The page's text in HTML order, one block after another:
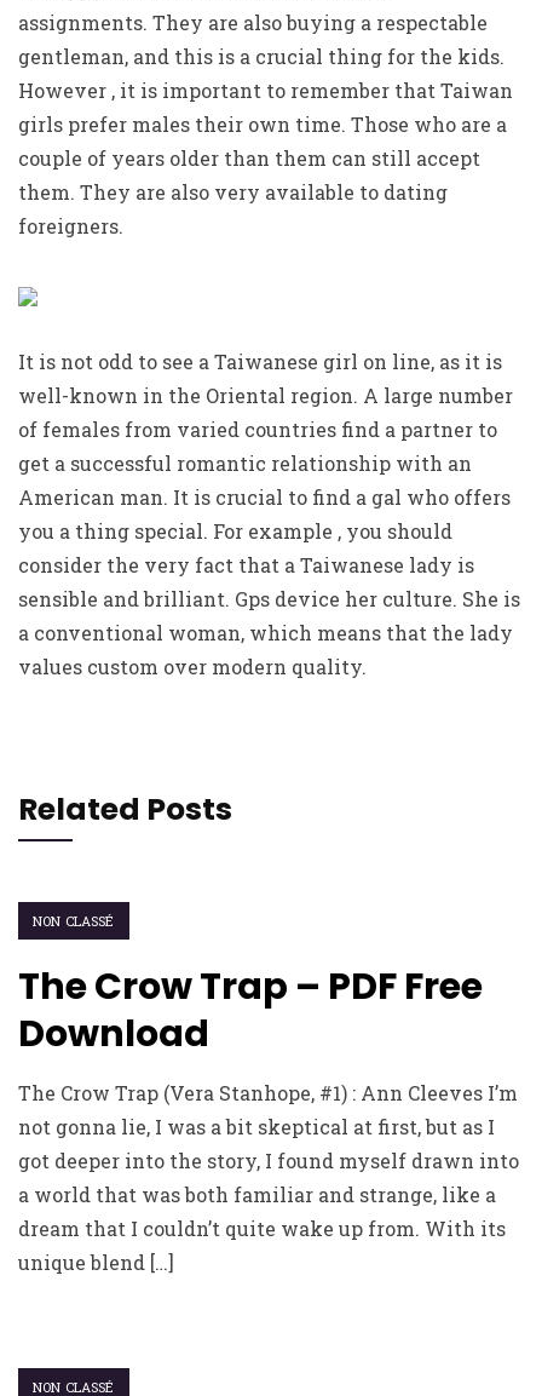
assignments. They are also buying a respectable
gentleman, and this is a crucial thing for the kids.
However , it is important to remember that Taiwan
girls prefer males their own time. Those who are a
couple of years older than them can still accept
them. They are also very available to dating
foreigners.
It is not odd to see a Taiwanese girl on line, as it is
well-known in the Oriental region. A large number
of females from varied countries find a partner to
get a successful romantic relationship with an
American man. It is crucial to find a gal who offers
you a thing special. For example , you should
consider the very fact that a Taiwanese lady is
sensible and brilliant. Gps device her culture. She is
a conventional woman, which means that the lady
values custom over modern quality.
Related Posts
NON CLASSÉ
The Crow Trap – PDF Free
Download
The Crow Trap (Vera Stanhope, #1) : Ann Cleeves I’m
not gonna lie, I was a bit skeptical at first, but as I
got deeper into the story, I found myself drawn into
a world that was both familiar and strange, like a
dream that I couldn’t quite wake up from. With its
unique blend […]
NON CLASSÉ